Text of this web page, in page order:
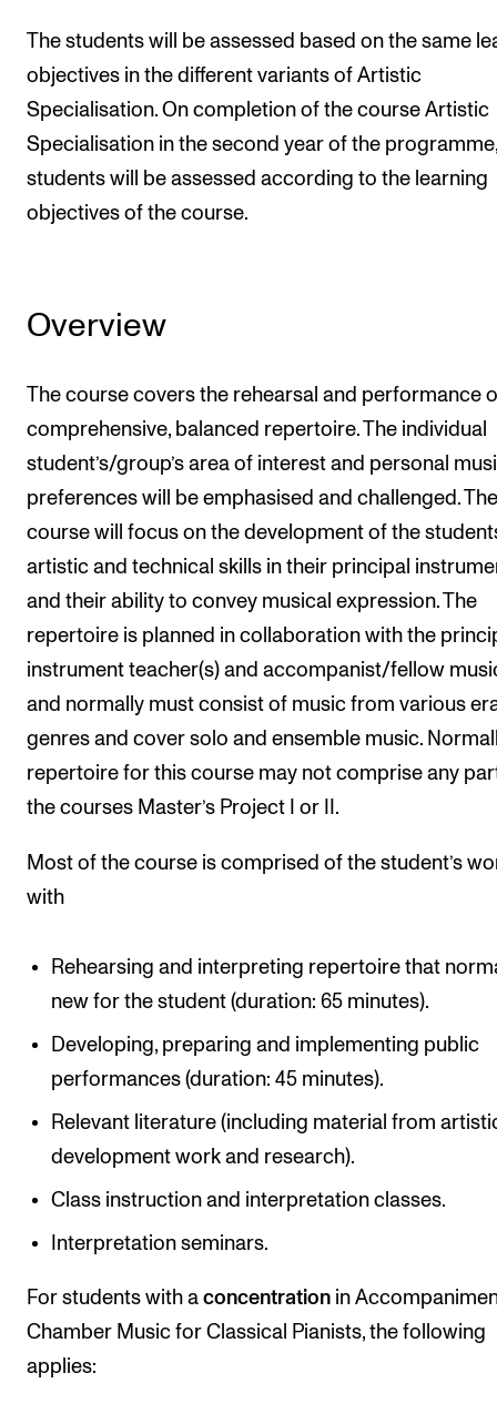
The students will be assessed based on the same
objectives in the different variants of Artistic
Specialisation. On completion of the course Artistic
Specialisation in the second year of the
students will be assessed according to the learning
objectives of the course.
Overview
The course covers the rehearsal and performance
comprehensive, balanced repertoire. The individual
student’s/group’s area of interest and personal
preferences will be emphasised and challenged. The
course will focus on the development of the
artistic and technical skills in their principal
and their ability to convey musical expression. The
repertoire is planned in collaboration with the
instrument teacher(s) and accompanist/fellow
and normally must consist of music from various
genres and cover solo and ensemble music.
repertoire for this course may not comprise any
the courses Master’s Project I or II.
Most of the course is comprised of the student’s
with
Rehearsing and interpreting repertoire that
new for the student (duration: 65 minutes).
Developing, preparing and implementing public
performances (duration: 45 minutes).
Relevant literature (including material from
development work and research).
Class instruction and interpretation classes.
Interpretation seminars.
For students with a concentration in
Chamber Music for Classical Pianists, the following
applies: